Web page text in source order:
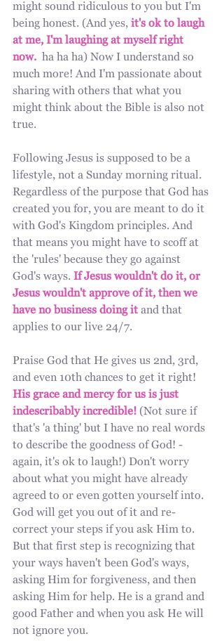
might sound ridiculous to you but I'm
being honest. (And yes, it's ok to laugh
at me, I'm laughing at myself right
now.
  ha ha ha) Now I understand so
much more! And I'm passionate about
sharing with others that what you
might think about the Bible is also not
true.
Following Jesus is supposed to be a
lifestyle, not a Sunday morning ritual.
Regardless of the purpose that God has
created you for, you are meant to do it
with God's Kingdom principles. And
that means you might have to scoff at
the 'rules' because they go against
God's ways. If Jesus wouldn't do it, or
Jesus wouldn't approve of it, then we
have no business doing it and that
applies to our live 24/7.
Praise God that He gives us 2nd, 3rd,
and even 10th chances to get it right!
His grace and mercy for us is just
indescribably incredible! (Not sure if
that's 'a thing' but I have no real words
to describe the goodness of God! -
again, it's ok to laugh!) Don't worry
about what you might have already
agreed to or even gotten yourself into.
God will get you out of it and re-
correct your steps if you ask Him to.
But that first step is recognizing that
your ways haven't been God's ways,
asking Him for forgiveness, and then
asking Him for help. He is a grand and
good Father and when you ask He will
not ignore you.